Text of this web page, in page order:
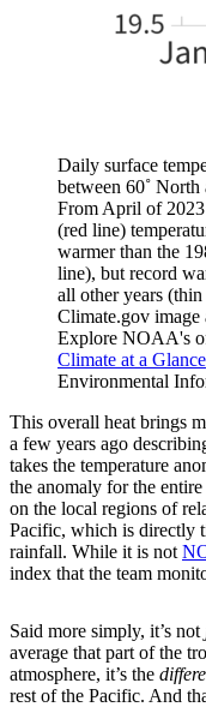
Daily surface
between 60˚
From April of
(red line)
warmer than the
line), but record
all other years
Climate.gov image
Explore NOAA's
Climate at a Glance
Environmental
This overall heat brings
a few years ago
takes the temperature
the anomaly for the
on the local regions of
Pacific, which is directly
rainfall. While it is not
index that the team
Said more simply, it’s not
average that part of the
atmosphere, it’s the
rest of the Pacific. And